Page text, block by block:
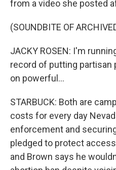
from a video she posted
(SOUNDBITE OF
JACKY ROSEN: I'm
record of putting partisan
on powerful...
STARBUCK: Both are
costs for every day
enforcement and
pledged to protect
and Brown says he